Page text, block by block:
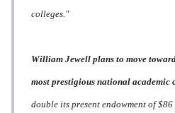
colleges."
William Jewell plans to move
most prestigious national
double its present endowment of